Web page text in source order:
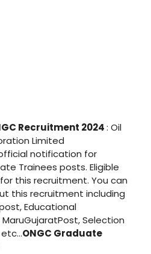
Recruitment 2024: Oil
Limited
notification for
Trainees posts. Eligible
this recruitment. You can
this recruitment including
Educational
Selection
etc…ONGC Graduate